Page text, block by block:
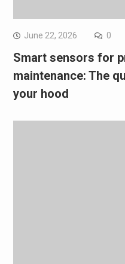
June 22, 2026 0
Smart sensors for
maintenance: The
your hood